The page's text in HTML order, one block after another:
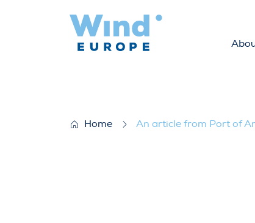
Home An article from Port of